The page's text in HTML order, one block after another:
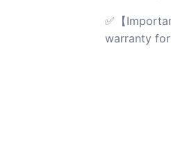
✅【
warranty